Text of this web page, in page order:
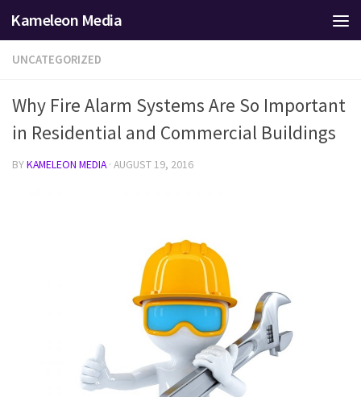
Skip to content
Kameleon Media
UNCATEGORIZED
Why Fire Alarm Systems Are So Important
in Residential and Commercial Buildings
BYKAMELEON MEDIA · AUGUST 19, 2016